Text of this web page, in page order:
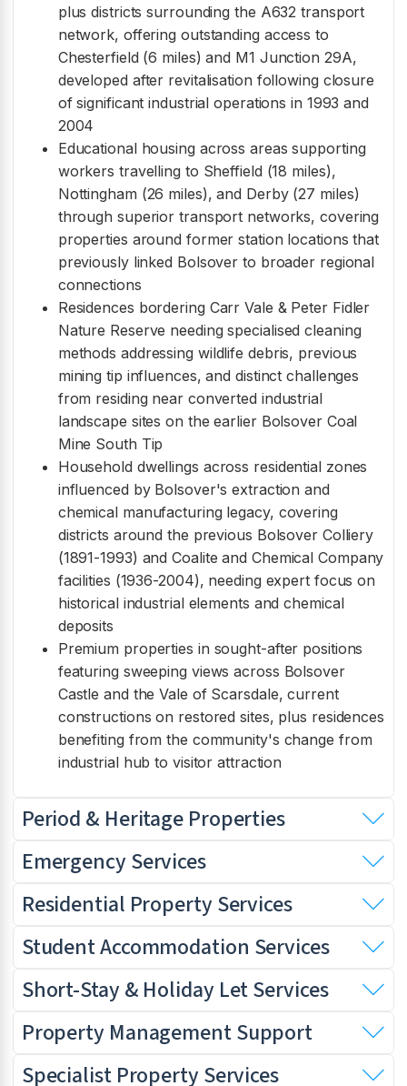
plus districts surrounding the A632 transport
network, offering outstanding access to
Chesterfield (6 miles) and M1 Junction 29A,
developed after revitalisation following closure
of significant industrial operations in 1993 and
2004
Educational housing across areas supporting
workers travelling to Sheffield (18 miles),
Nottingham (26 miles), and Derby (27 miles)
through superior transport networks, covering
properties around former station locations that
previously linked Bolsover to broader regional
connections
Residences bordering Carr Vale & Peter Fidler
Nature Reserve needing specialised cleaning
methods addressing wildlife debris, previous
mining tip influences, and distinct challenges
from residing near converted industrial
landscape sites on the earlier Bolsover Coal
Mine South Tip
Household dwellings across residential zones
influenced by Bolsover's extraction and
chemical manufacturing legacy, covering
districts around the previous Bolsover Colliery
(1891-1993) and Coalite and Chemical Company
facilities (1936-2004), needing expert focus on
historical industrial elements and chemical
deposits
Premium properties in sought-after positions
featuring sweeping views across Bolsover
Castle and the Vale of Scarsdale, current
constructions on restored sites, plus residences
benefiting from the community's change from
industrial hub to visitor attraction
Period & Heritage Properties
Emergency Services
Residential Property Services
Student Accommodation Services
Short-Stay & Holiday Let Services
Property Management Support
Specialist Property Services